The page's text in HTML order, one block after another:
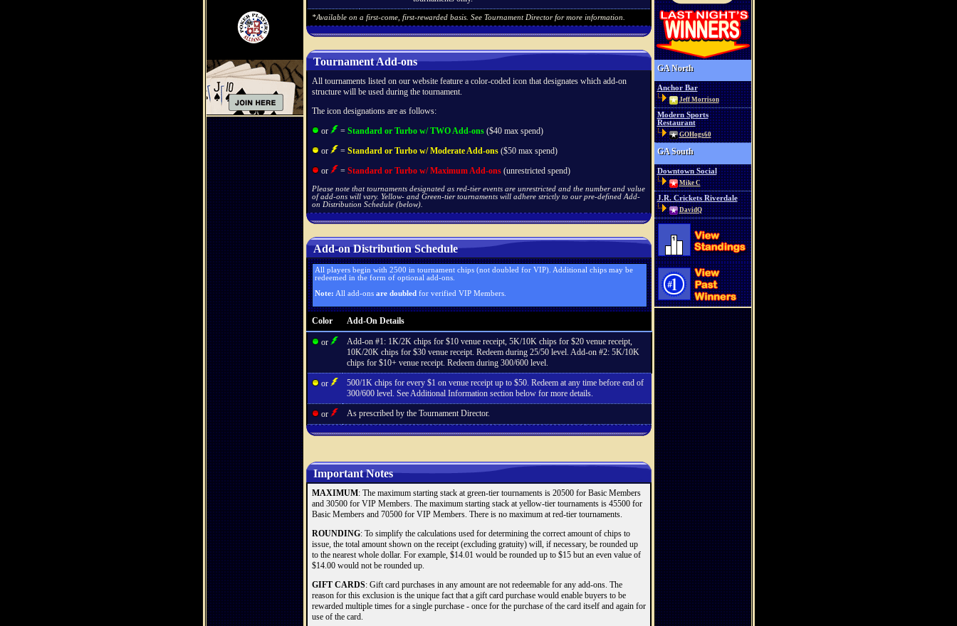
*Available on a first-come, first-rewarded basis. See Tournament Director for more information.
Tournament Add-ons
All tournaments listed on our website feature a color-coded icon that designates which add-on
structure will be used during the tournament.
The icon designations are as follows:
or
= Standard or Turbo w/ TWO Add-ons($40 max spend)
or
= Standard or Turbo w/ Moderate Add-ons($50 max spend)
or
= Standard or Turbo w/ Maximum Add-ons(unrestricted spend)
Please note that tournaments designated as red-tier events are unrestricted and the number and value
of add-ons will vary. Yellow- and Green-tier tournaments will adhere strictly to our pre-defined Add-
on Distribution Schedule (below).
Add-on Distribution Schedule
All players begin with 2500 in tournament chips (not doubled for VIP). Additional chips may be
redeemed in the form of optional add-ons.
Note: All add-ons are doubled for verified VIP Members.
Color Add-On Details
or
Add-on #1: 1K/2K chips for $10 venue receipt, 5K/10K chips for $20 venue receipt,
10K/20K chips for $30 venue receipt. Redeem during 25/50 level. Add-on #2: 5K/10K
chips for $10+ venue receipt. Redeem during 300/600 level.
or
500/1K chips for every $1 on venue receipt up to $50. Redeem at any time before end of
300/600 level. See Additional Information section below for more details.
or As prescribed by the Tournament Director.
Important Notes
MAXIMUM: The maximum starting stack at green-tier tournaments is 20500 for Basic Members
and 30500 for VIP Members. The maximum starting stack at yellow-tier tournaments is 45500 for
Basic Members and 70500 for VIP Members. There is no maximum at red-tier tournaments.
ROUNDING: To simplify the calculations used for determining the correct amount of chips to
issue, the total amount shown on the receipt (excluding gratuity) will, if necessary, be rounded up
to the nearest whole dollar. For example, $14.01 would be rounded up to $15 but an even value of
$14.00 would not be rounded up.
GIFT CARDS: Gift card purchases in any amount are not redeemable for any add-ons. The
reason for this exclusion is the unique fact that a gift card purchase would enable buyers to be
rewarded multiple times for a single purchase - once for the purchase of the card itself and again for
use of the card.
GA North
Anchor Bar
Jeff Morrison
Modern Sports
Restaurant
GOHogs60
GA South
Downtown Social
Mike C
J.R. Crickets Riverdale
DavidQ